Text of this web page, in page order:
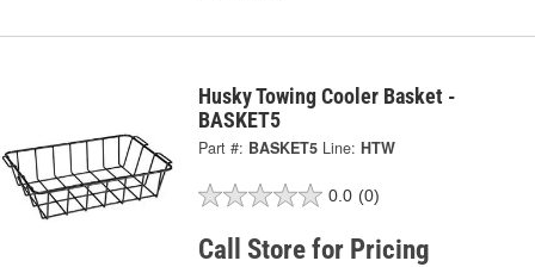
Husky Towing Cooler Basket -
BASKET5
Part #: BASKET5 Line: HTW
0.0 (0)
Call Store for Pricing